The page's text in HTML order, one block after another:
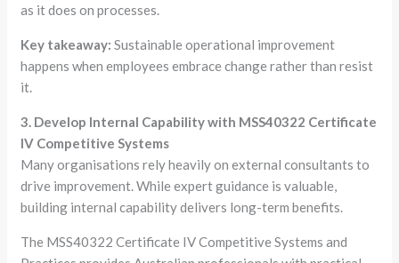
as it does on processes.
Key takeaway: Sustainable operational improvement
happens when employees embrace change rather than resist
it.
3. Develop Internal Capability with MSS40322 Certificate
IV Competitive Systems
Many organisations rely heavily on external consultants to
drive improvement. While expert guidance is valuable,
building internal capability delivers long-term benefits.
The MSS40322 Certificate IV Competitive Systems and